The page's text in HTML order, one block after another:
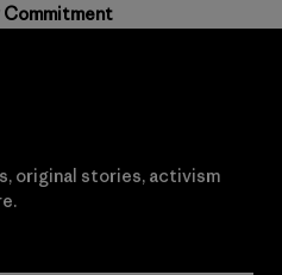
Commitment
original stories, activism